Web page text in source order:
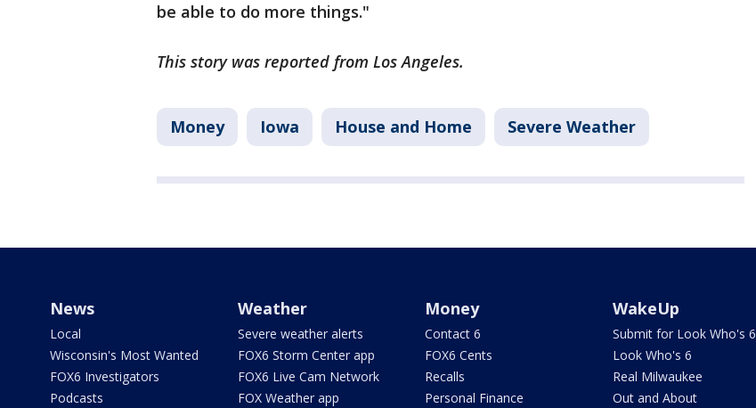
be able to do more things."
This story was reported from Los Angeles.
Money Iowa House and Home Severe Weather
News
Local
Wisconsin's Most Wanted
FOX6 Investigators
Podcasts
Weather
Severe weather alerts
FOX6 Storm Center app
FOX6 Live Cam Network
FOX Weather app
Money
Contact 6
FOX6 Cents
Recalls
Personal Finance
WakeUp
Submit for Look Who's 6
Look Who's 6
Real Milwaukee
Out and About